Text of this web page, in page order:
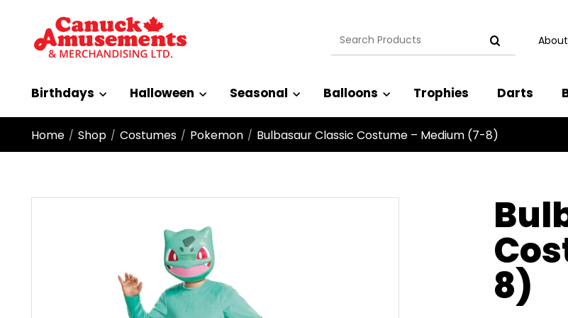
Search
for:
Birthdays Halloween Seasonal Balloons Trophies Darts
Home / Shop / Costumes / Pokemon / Bulbasaur Classic Costume – Medium (7-8)
8)